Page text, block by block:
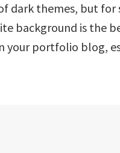
dark themes, but for
background is the
your portfolio blog,